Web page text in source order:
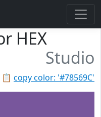
HEX
Studio
📋 copy color: '#78569C'